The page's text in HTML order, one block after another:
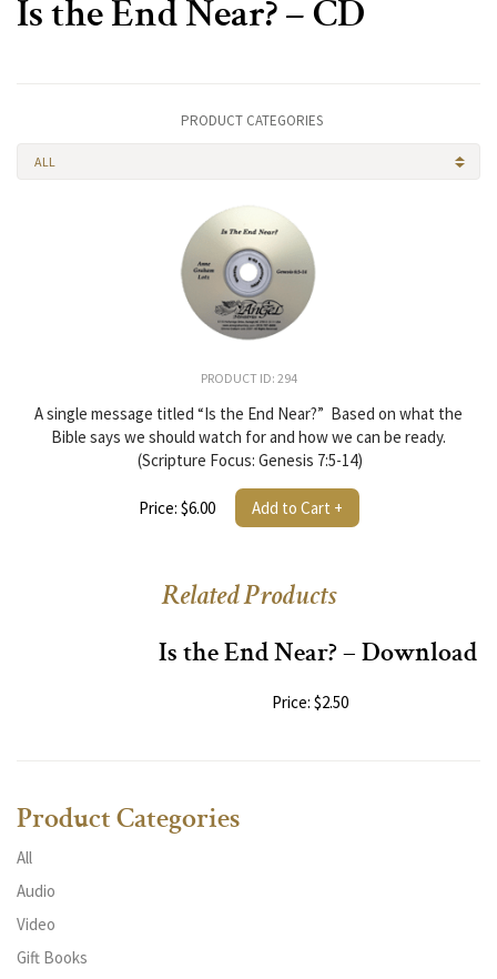
Is the End Near? – CD
PRODUCT CATEGORIES
ALL
PRODUCT ID: 294
A single message titled “Is the End Near?” Based on what the
Bible says we should watch for and how we can be ready.
(Scripture Focus: Genesis 7:5-14)
Price: $6.00 Add to Cart +
Related Products
Is the End Near? – Download
Price: $2.50
Product Categories
All
Audio
Video
Gift Books